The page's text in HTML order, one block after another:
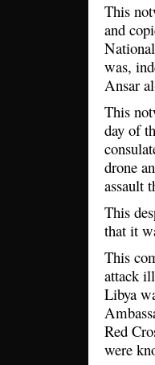
This
and
was,
Ansar
This
day of
drone
assault
This
that it
This
attack
Libya
Red
were